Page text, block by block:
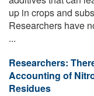
up in crops and
Researchers have
...
Researchers:
Accounting of
Residues